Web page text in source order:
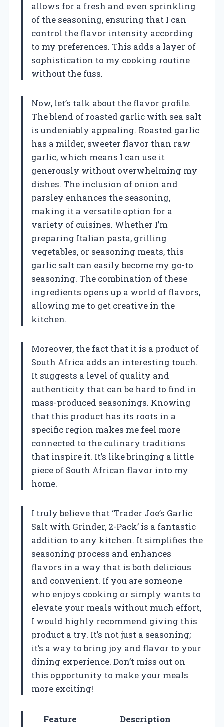
allows for a fresh and even sprinkling
of the seasoning, ensuring that I can
control the flavor intensity according
to my preferences. This adds a layer of
sophistication to my cooking routine
without the fuss.
Now, let’s talk about the flavor profile.
The blend of roasted garlic with sea salt
is undeniably appealing. Roasted garlic
has a milder, sweeter flavor than raw
garlic, which means I can use it
generously without overwhelming my
dishes. The inclusion of onion and
parsley enhances the seasoning,
making it a versatile option for a
variety of cuisines. Whether I’m
preparing Italian pasta, grilling
vegetables, or seasoning meats, this
garlic salt can easily become my go-to
seasoning. The combination of these
ingredients opens up a world of flavors,
allowing me to get creative in the
kitchen.
Moreover, the fact that it is a product of
South Africa adds an interesting touch.
It suggests a level of quality and
authenticity that can be hard to find in
mass-produced seasonings. Knowing
that this product has its roots in a
specific region makes me feel more
connected to the culinary traditions
that inspire it. It’s like bringing a little
piece of South African flavor into my
home.
I truly believe that ‘Trader Joe’s Garlic
Salt with Grinder, 2-Pack’ is a fantastic
addition to any kitchen. It simplifies the
seasoning process and enhances
flavors in a way that is both delicious
and convenient. If you are someone
who enjoys cooking or simply wants to
elevate your meals without much effort,
I would highly recommend giving this
product a try. It’s not just a seasoning;
it’s a way to bring joy and flavor to your
dining experience. Don’t miss out on
this opportunity to make your meals
more exciting!
Feature
Description